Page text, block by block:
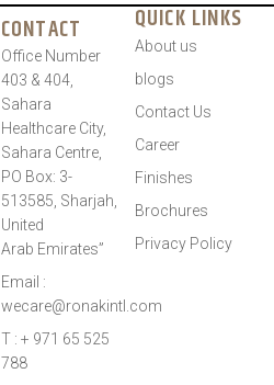
CONTACT
Office Number
403 & 404,
Sahara
Healthcare City,
Sahara Centre,
PO Box: 3-
513585, Sharjah,
United
Arab Emirates”
Email :
wecare@ronakintl.com
T : + 971 65 525
788
QUICK LINKS
About us
blogs
Contact Us
Career
Finishes
Brochures
Privacy Policy